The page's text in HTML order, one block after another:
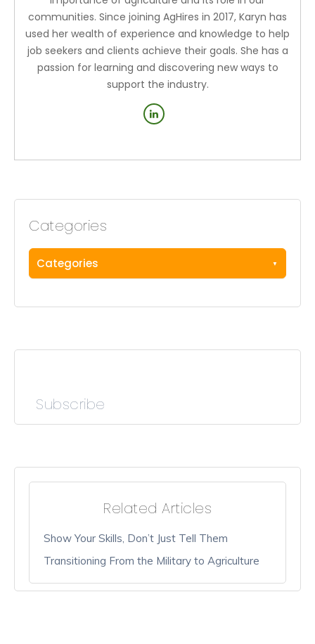
communities. Since joining AgHires in 2017, Karyn has
used her wealth of experience and knowledge to help
job seekers and clients achieve their goals. She has a
passion for learning and discovering new ways to
support the industry.
Categories
Categories
Subscribe
Related Articles
Show Your Skills, Don’t Just Tell Them
Transitioning From the Military to Agriculture